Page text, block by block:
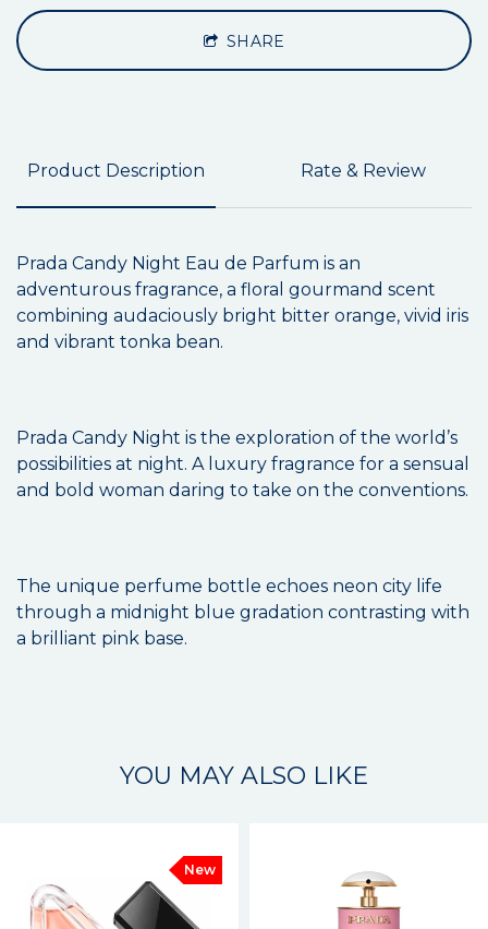
SHARE
Product Description Rate & Review
Prada Candy Night Eau de Parfum is an
adventurous fragrance, a floral gourmand scent
combining audaciously bright bitter orange, vivid iris
and vibrant tonka bean.
Prada Candy Night is the exploration of the world’s
possibilities at night. A luxury fragrance for a sensual
and bold woman daring to take on the conventions.
The unique perfume bottle echoes neon city life
through a midnight blue gradation contrasting with
a brilliant pink base.
YOU MAY ALSO LIKE
New